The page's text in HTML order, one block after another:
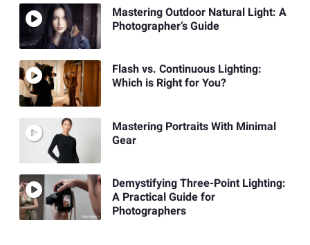
Mastering Outdoor Natural Light: A
Photographer’s Guide
Flash vs. Continuous Lighting:
Which is Right for You?
Mastering Portraits With Minimal
Gear
Demystifying Three-Point Lighting:
A Practical Guide for
Photographers